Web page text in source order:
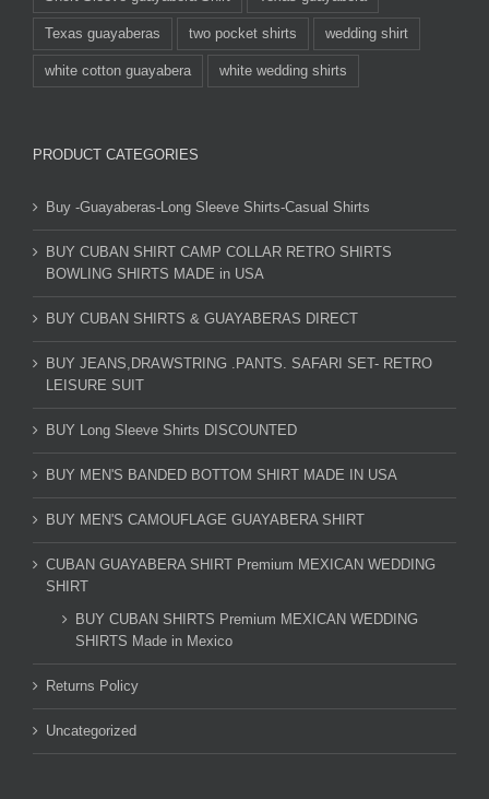
Texas guayaberas two pocket shirts wedding shirt
white cotton guayabera white wedding shirts
PRODUCT CATEGORIES
Buy -Guayaberas-Long Sleeve Shirts-Casual Shirts
BUY CUBAN SHIRT CAMP COLLAR RETRO SHIRTS
BOWLING SHIRTS MADE in USA
BUY CUBAN SHIRTS & GUAYABERAS DIRECT
BUY JEANS,DRAWSTRING .PANTS. SAFARI SET- RETRO
LEISURE SUIT
BUY Long Sleeve Shirts DISCOUNTED
BUY MEN'S BANDED BOTTOM SHIRT MADE IN USA
BUY MEN'S CAMOUFLAGE GUAYABERA SHIRT
CUBAN GUAYABERA SHIRT Premium MEXICAN WEDDING
SHIRT
BUY CUBAN SHIRTS Premium MEXICAN WEDDING
SHIRTS Made in Mexico
Returns Policy
Uncategorized